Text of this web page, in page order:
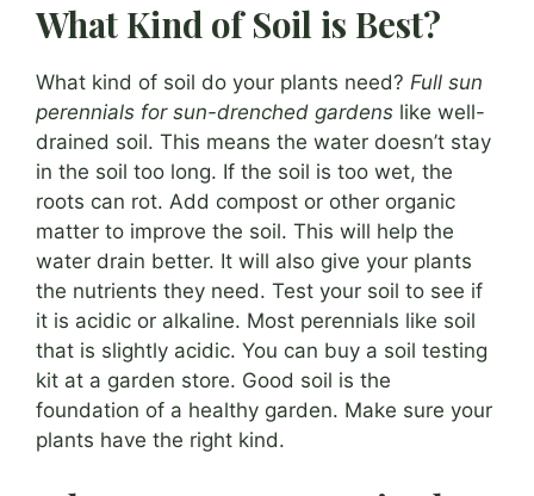
What Kind of Soil is Best?
What kind of soil do your plants need? Full sun
perennials for sun-drenched gardens like well-
drained soil. This means the water doesn’t stay
in the soil too long. If the soil is too wet, the
roots can rot. Add compost or other organic
matter to improve the soil. This will help the
water drain better. It will also give your plants
the nutrients they need. Test your soil to see if
it is acidic or alkaline. Most perennials like soil
that is slightly acidic. You can buy a soil testing
kit at a garden store. Good soil is the
foundation of a healthy garden. Make sure your
plants have the right kind.